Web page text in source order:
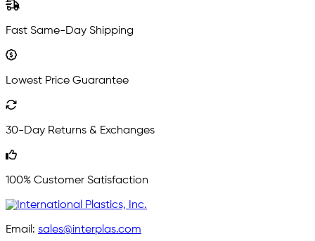
Fast Same-Day Shipping
Lowest Price Guarantee
30-Day Returns & Exchanges
100% Customer Satisfaction
Email: sales@interplas.com